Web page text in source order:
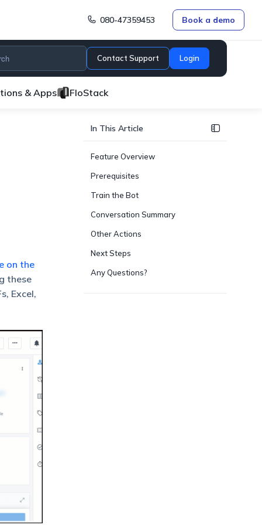
080-47359453 Book a demo
Contact Support Login
& Apps FloStack
on the
these
Excel,
In This Article
Feature Overview
Prerequisites
Train the Bot
Conversation Summary
Other Actions
Next Steps
Any Questions?